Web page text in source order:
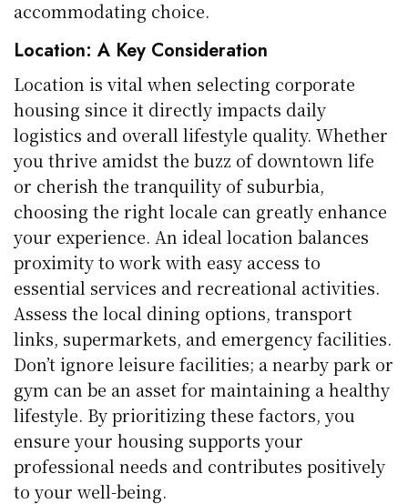
accommodating choice.
Location: A Key Consideration
Location is vital when selecting corporate
housing since it directly impacts daily
logistics and overall lifestyle quality. Whether
you thrive amidst the buzz of downtown life
or cherish the tranquility of suburbia,
choosing the right locale can greatly enhance
your experience. An ideal location balances
proximity to work with easy access to
essential services and recreational activities.
Assess the local dining options, transport
links, supermarkets, and emergency facilities.
Don’t ignore leisure facilities; a nearby park or
gym can be an asset for maintaining a healthy
lifestyle. By prioritizing these factors, you
ensure your housing supports your
professional needs and contributes positively
to your well-being.